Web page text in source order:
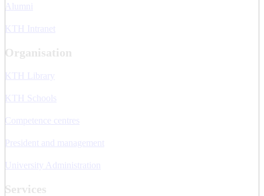
Alumni
KTH Intranet
Organisation
KTH Library
KTH Schools
Competence centres
President and management
University Administration
Services